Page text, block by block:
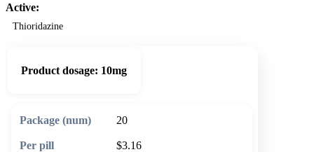
Active:
Thioridazine
Product dosage: 10mg
20
$3.16